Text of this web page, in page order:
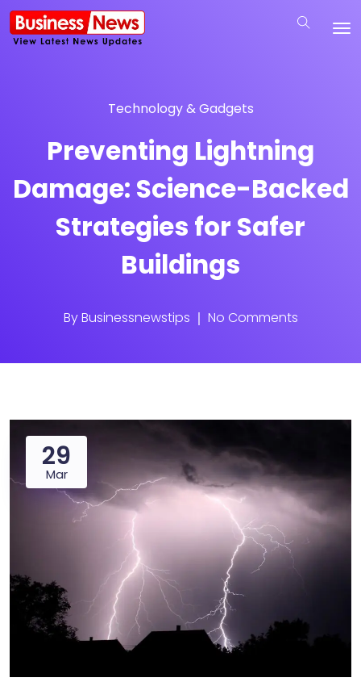
Technology & Gadgets
Preventing Lightning
Damage: Science-Backed
Strategies for Safer
Buildings
ByBusinessnewstips No Comments
29
Mar